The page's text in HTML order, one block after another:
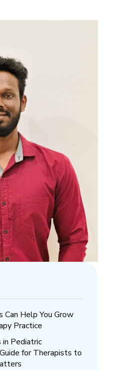
Help You Grow
Practice
in Pediatric
for Therapists to